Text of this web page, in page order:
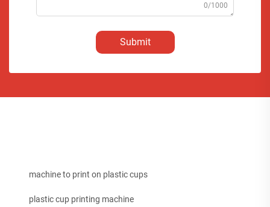
0/1000
Submit
machine to print on plastic cups
plastic cup printing machine